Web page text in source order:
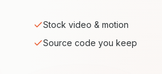
Stock video & motion
Source code you keep